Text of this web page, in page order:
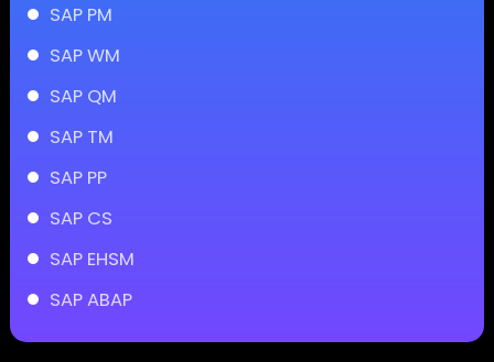
SAP PM
SAP WM
SAP QM
SAP TM
SAP PP
SAP CS
SAP EHSM
SAP ABAP